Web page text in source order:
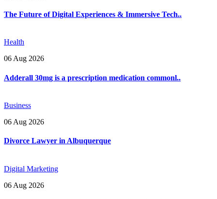
The Future of Digital Experiences & Immersive Tech..
Health
06 Aug 2026
Adderall 30mg is a prescription medication commonl..
Business
06 Aug 2026
Divorce Lawyer in Albuquerque
Digital Marketing
06 Aug 2026